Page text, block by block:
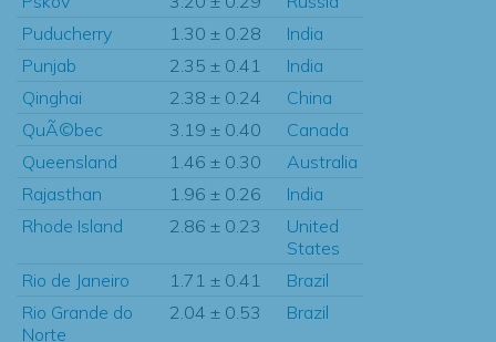
Puducherry
1.30 ± 0.28
India
Punjab
2.35 ± 0.41
India
Qinghai
2.38 ± 0.24
China
QuÃ©bec
3.19 ± 0.40
Canada
Queensland
1.46 ± 0.30
Australia
Rajasthan
1.96 ± 0.26
India
Rhode Island
2.86 ± 0.23
United
States
Rio de Janeiro
1.71 ± 0.41
Brazil
Rio Grande do
Norte
2.04 ± 0.53 Brazil